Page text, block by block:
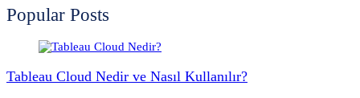
Popular Posts
Tableau Cloud Nedir ve Nasıl Kullanılır?